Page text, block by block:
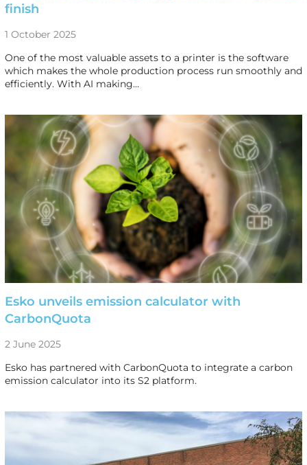
finish
1 October 2025
One of the most valuable assets to a printer is the software
which makes the whole production process run smoothly and
efficiently. With AI making…
Esko unveils emission calculator with
CarbonQuota
2 June 2025
Esko has partnered with CarbonQuota to integrate a carbon
emission calculator into its S2 platform.